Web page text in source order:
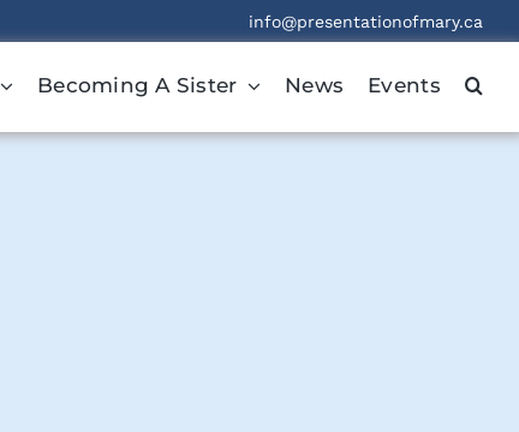
info@presentationofmary.ca
Becoming A Sister News Events